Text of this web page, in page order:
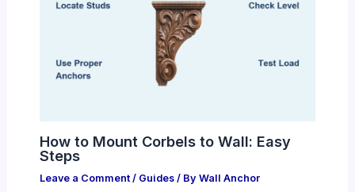
How to Mount Corbels to Wall: Easy
Steps
Leave a Comment / Guides/ By Wall Anchor